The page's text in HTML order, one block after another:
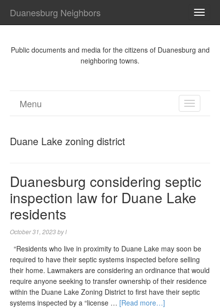
Duanesburg Neighbors
Public documents and media for the citizens of Duanesburg and
neighboring towns.
TOGGLE
Menu
Duane Lake zoning district
Duanesburg considering septic
inspection law for Duane Lake
residents
October 31, 2023byl
“Residents who live in proximity to Duane Lake may soon be
required to have their septic systems inspected before selling
their home. Lawmakers are considering an ordinance that would
require anyone seeking to transfer ownership of their residence
within the Duane Lake Zoning District to first have their septic
systems inspected by a “license … [Read more…]